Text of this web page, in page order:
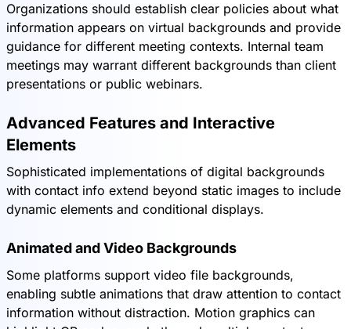
Organizations should establish clear policies about what
information appears on virtual backgrounds and provide
guidance for different meeting contexts. Internal team
meetings may warrant different backgrounds than client
presentations or public webinars.
Advanced Features and Interactive
Elements
Sophisticated implementations of digital backgrounds
with contact info extend beyond static images to include
dynamic elements and conditional displays.
Animated and Video Backgrounds
Some platforms support video file backgrounds,
enabling subtle animations that draw attention to contact
information without distraction. Motion graphics can